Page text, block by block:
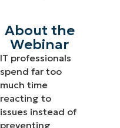
About the
Webinar
IT professionals
spend far too
much time
reacting to
issues instead of
preventing